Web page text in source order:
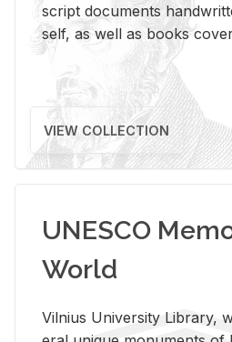
script doc­u­ments
self, as well as books
VIEW COLLECTION
UNESCO
World
Vil­nius Uni­ver­sity Li­brary,